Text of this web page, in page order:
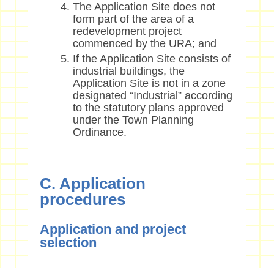
The Application Site does not
form part of the area of a
redevelopment project
commenced by the URA; and
If the Application Site consists of
industrial buildings, the
Application Site is not in a zone
designated “Industrial” according
to the statutory plans approved
under the Town Planning
Ordinance.
C. Application
procedures
Application and project
selection